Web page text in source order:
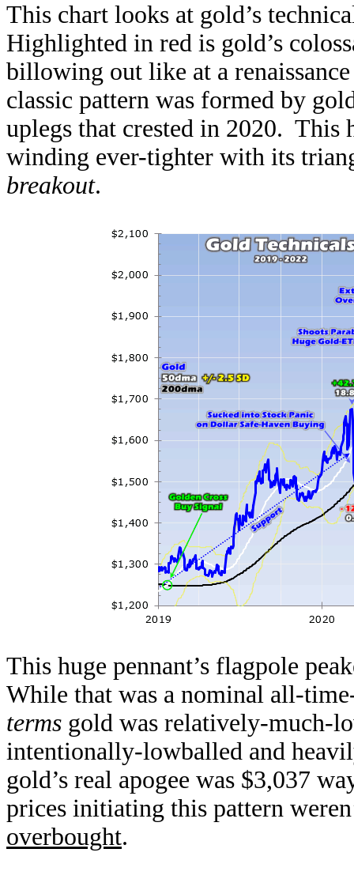
This chart looks at gold’s
Highlighted in red is gold’s
billowing out like at a
classic pattern was formed by
uplegs that crested in 2020. This
winding ever-tighter with its
breakout.
This huge pennant’s flagpole
While that was a nominal all-
terms gold was relatively-much-
intentionally-lowballed and
gold’s real apogee was $3,037
prices initiating this pattern
overbought.